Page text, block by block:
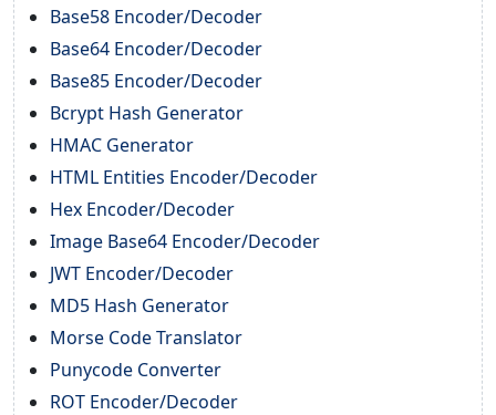
Base58 Encoder/Decoder
Base64 Encoder/Decoder
Base85 Encoder/Decoder
Bcrypt Hash Generator
HMAC Generator
HTML Entities Encoder/Decoder
Hex Encoder/Decoder
Image Base64 Encoder/Decoder
JWT Encoder/Decoder
MD5 Hash Generator
Morse Code Translator
Punycode Converter
ROT Encoder/Decoder